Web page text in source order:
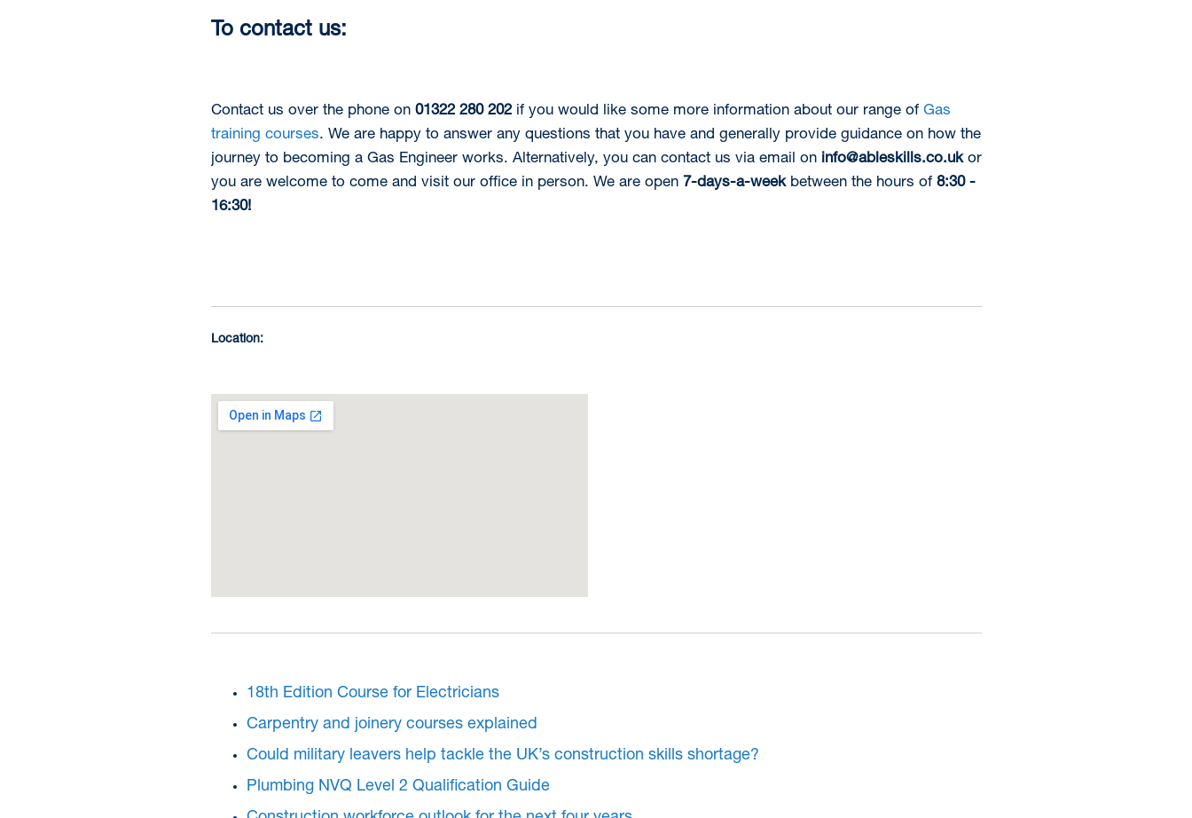
To contact us:
Contact us over the phone on 01322 280 202if you would like some more information about our range of Gas
training courses. We are happy to answer any questions that you have and generally provide guidance on how the
journey to becoming a Gas Engineer works. Alternatively, you can contact us via email on info@ableskills.co.ukor
you are welcome to come and visit our office in person. We are open 7-days-a-week between the hours of 8:30 -
16:30!
Location:
18th Edition Course for Electricians
Carpentry and joinery courses explained
Could military leavers help tackle the UK’s construction skills shortage?
Plumbing NVQ Level 2 Qualification Guide